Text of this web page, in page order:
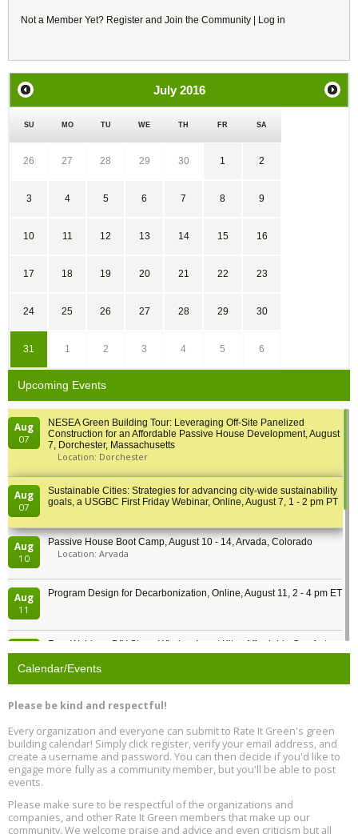
Not a Member Yet? Register and Join the Community | Log in
July 2016
SU MO TU WE TH FR SA
26 27 28 29 30 1 2
3 4 5 6 7 8 9
10 11 12 13 14 15 16
17 18 19 20 21 22 23
24 25 26 27 28 29 30
31 1 2 3 4 5 6
Upcoming Events
Aug
07
NESEA Green Building Tour: Leveraging Off-Site Panelized
Construction for an Affordable Passive House Development, August
7, Dorchester, Massachusetts
Location: Dorchester
Aug
07
Sustainable Cities: Strategies for advancing city-wide sustainability
goals, a USGBC First Friday Webinar, Online, August 7, 1 - 2 pm PT
Aug
10
Passive House Boot Camp, August 10 - 14, Arvada, Colorado
Location: Arvada
Aug
11
Program Design for Decarbonization, Online, August 11, 2 - 4 pm ET
Free Webinar: DIY Storm Window Insert Kits - Affordable Comfort,
Quiet, and Energy Savings, August 12, 12 pm ET
Aug
13
Plumbing Oxnard, August 13, Oxnard, California
Aug
13
5th International Conference on Gynecology and Obstetrics
Location: Barcelona
Aug
13
Free Webinar: Retrofitting Homes for Electrification and
Decarbonization, August 13, 9 am - 1 pm PT
Calendar/Events
Please be kind and respectful!
Every organization and everyone can submit to Rate It Green's green
building calendar! Simply click register, verify your email address, and
create a username and password. You can then decide if you'd like to
engage more fully as a community member, but you'll be able to post
events.
Please make sure to be respectful of the organizations and
companies, and other Rate It Green members that make up our
community. We welcome praise and advice and even criticism but all